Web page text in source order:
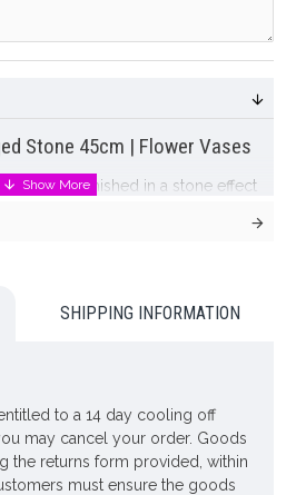
Stone 45cm | Flower Vases
Vase, finished in a stone effect
to any interior space while the
team beautifully with our faux
DELIVERY
SHIPPING INFORMATION
to a 14 day cooling off
may cancel your order. Goods
the returns form provided, within
must ensure the goods